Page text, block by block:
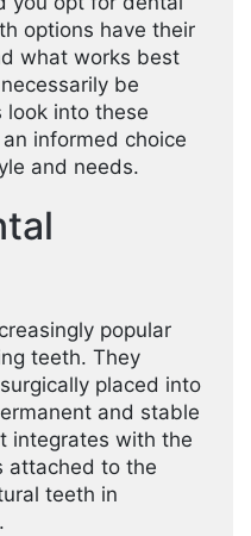
options have their
what works best
be
look into these
informed choice
and needs.
popular
teeth. They
placed into
and stable
integrates with the
attached to the
teeth in